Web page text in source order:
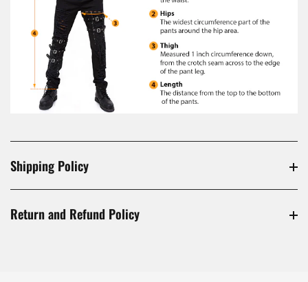
Shipping Policy
Return and Refund Policy